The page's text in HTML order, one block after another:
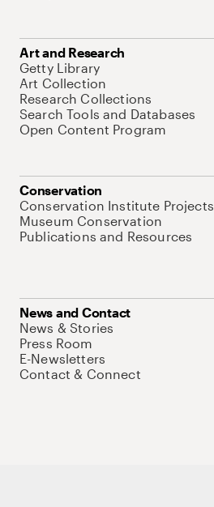
Art and Research
Getty Library
Art Collection
Research Collections
Search Tools and Databases
Open Content Program
Conservation
Conservation Institute Projects
Museum Conservation
Publications and Resources
News and Contact
News & Stories
Press Room
E-Newsletters
Contact & Connect